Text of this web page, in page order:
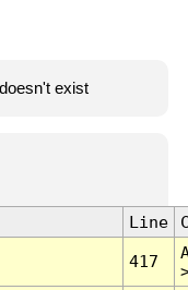
exist
Line
417